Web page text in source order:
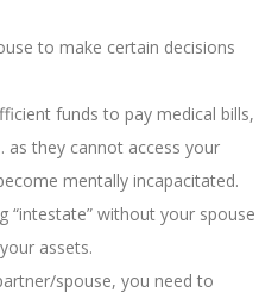
to make certain decisions
funds to pay medical bills,
as they cannot access your
mentally incapacitated.
“intestate” without your spouse
assets.
spouse, you need to